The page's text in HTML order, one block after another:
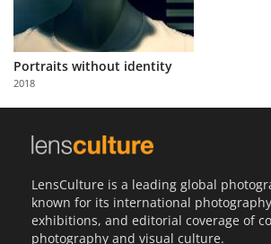
Portraits without identity
2018
LensCulture is a leading global
known for its international
exhibitions, and editorial coverage of
photography and visual culture.